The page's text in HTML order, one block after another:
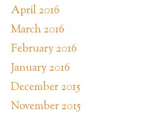
April 2016
March 2016
February 2016
January 2016
December 2015
November 2015